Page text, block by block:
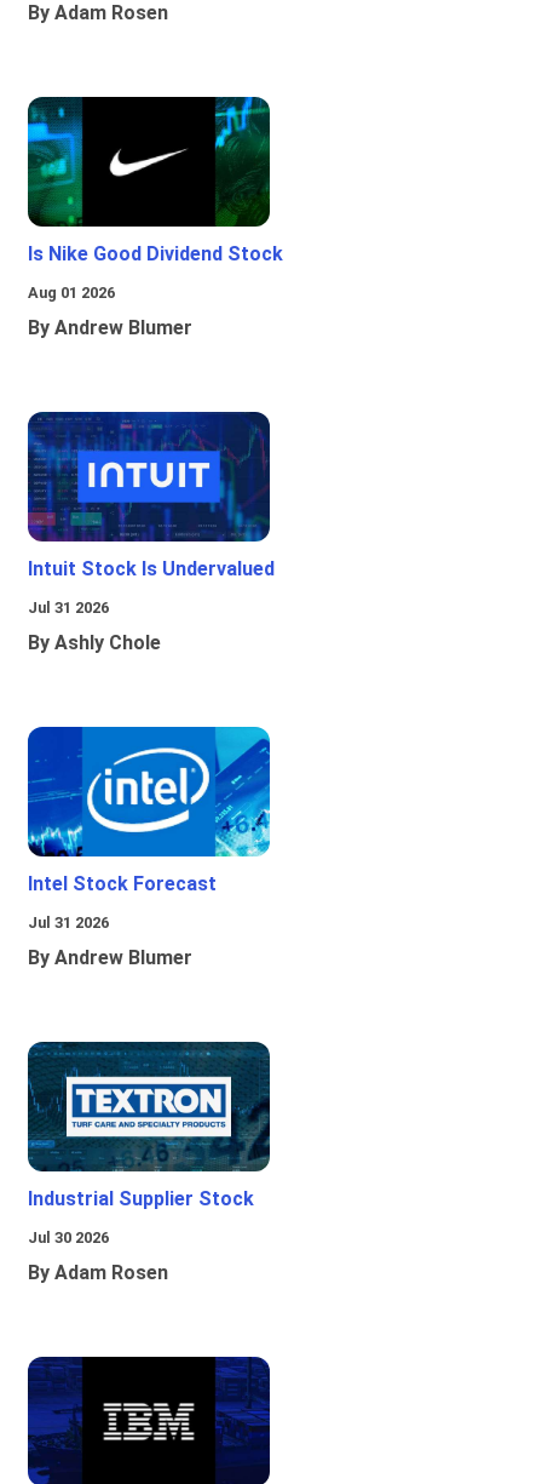
By Adam Rosen
Is Nike Good Dividend Stock
Aug 01 2026
By Andrew Blumer
Intuit Stock Is Undervalued
Jul 31 2026
By Ashly Chole
Intel Stock Forecast
Jul 31 2026
By Andrew Blumer
Industrial Supplier Stock
Jul 30 2026
By Adam Rosen